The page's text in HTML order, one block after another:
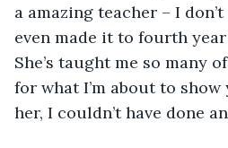
a amazing teacher – I
even made it to fourth
She’s taught me so many
for what I’m about to
her, I couldn’t have done